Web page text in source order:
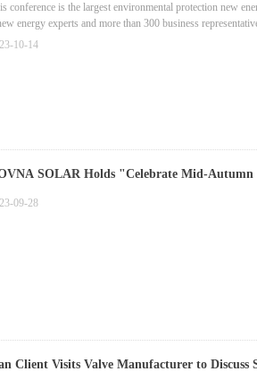
conference is the largest environmental protection new
energy experts and more than 300 business
10-14
SOLAR Holds "Celebrate Mid-Autumn
09-28
Client Visits Valve Manufacturer to Discuss